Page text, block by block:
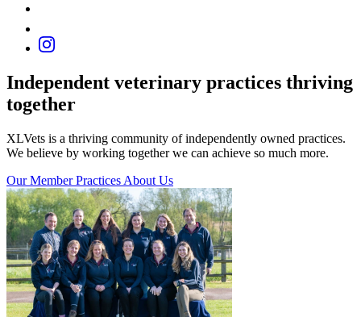
Independent veterinary practices thriving
together
XLVets is a thriving community of independently owned practices.
We believe by working together we can achieve so much more.
Our Member Practices About Us